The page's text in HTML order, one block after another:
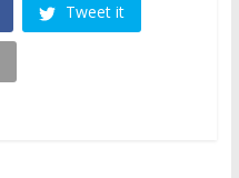
Tweet it